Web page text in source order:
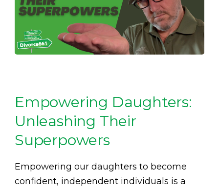
Empowering Daughters:
Unleashing Their
Superpowers
Empowering our daughters to become
confident, independent individuals is a